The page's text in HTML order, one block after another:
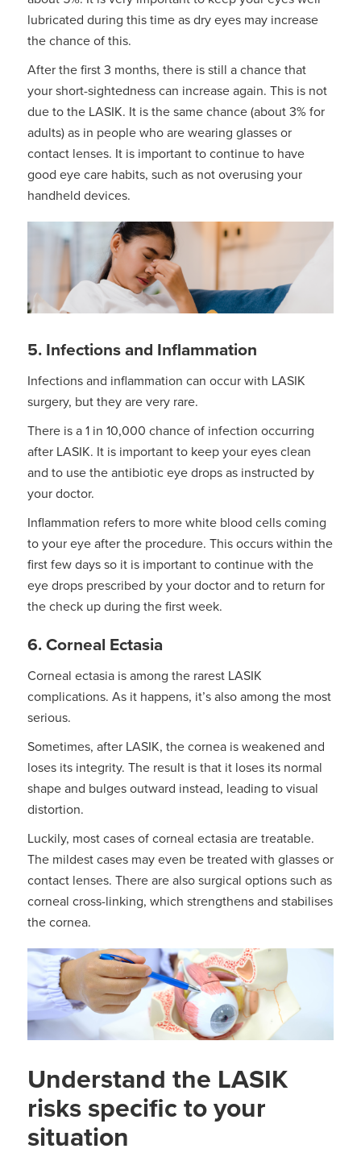
lubricated during this time as dry eyes may increase
the chance of this.
After the first 3 months, there is still a chance that
your short-sightedness can increase again. This is not
due to the LASIK. It is the same chance (about 3% for
adults) as in people who are wearing glasses or
contact lenses. It is important to continue to have
good eye care habits, such as not overusing your
handheld devices.
5. Infections and Inflammation
Infections and inflammation can occur with LASIK
surgery, but they are very rare.
There is a 1 in 10,000 chance of infection occurring
after LASIK. It is important to keep your eyes clean
and to use the antibiotic eye drops as instructed by
your doctor.
Inflammation refers to more white blood cells coming
to your eye after the procedure. This occurs within the
first few days so it is important to continue with the
eye drops prescribed by your doctor and to return for
the check up during the first week.
6. Corneal Ectasia
Corneal ectasia is among the rarest LASIK
complications. As it happens, it’s also among the most
serious.
Sometimes, after LASIK, the cornea is weakened and
loses its integrity. The result is that it loses its normal
shape and bulges outward instead, leading to visual
distortion.
Luckily, most cases of corneal ectasia are treatable.
The mildest cases may even be treated with glasses or
contact lenses. There are also surgical options such as
corneal cross-linking, which strengthens and stabilises
the cornea.
Understand the LASIK
risks specific to your
situation